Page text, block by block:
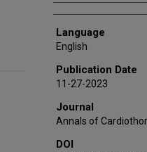
Language
English
Publication Date
11-27-2023
Journal
Annals of
DOI